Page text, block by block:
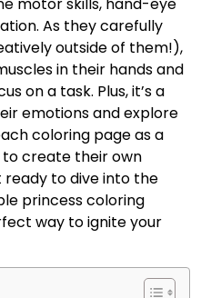
As they carefully
outside of them!),
in their hands and
on a task. Plus, it’s a
emotions and explore
coloring page as a
to create their own
ready to dive into the
princess coloring
way to ignite your